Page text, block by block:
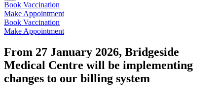
Book Vaccination
Make Appointment
Book Vaccination
Make Appointment
From 27 January 2026, Bridgeside
Medical Centre will be implementing
changes to our billing system